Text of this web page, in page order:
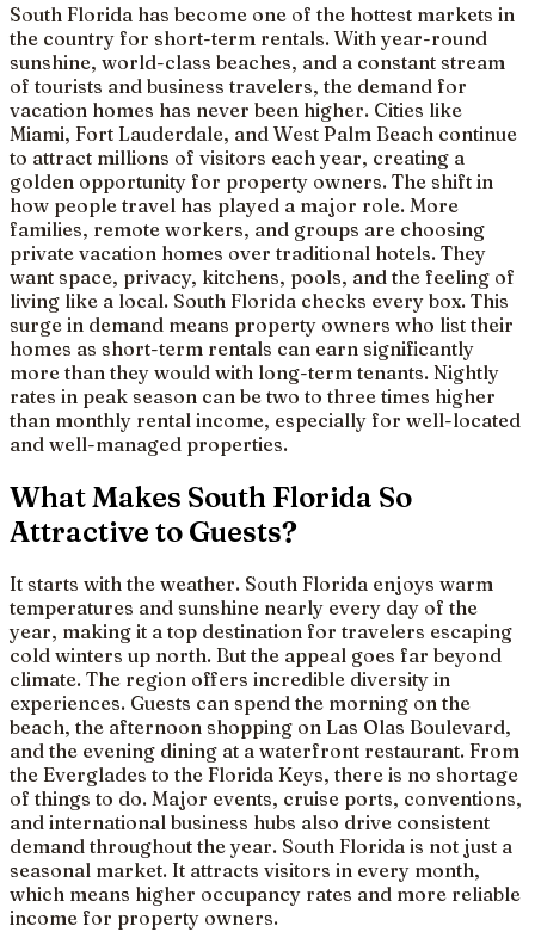
South Florida has become one of the hottest markets in
the country for short-term rentals. With year-round
sunshine, world-class beaches, and a constant stream
of tourists and business travelers, the demand for
vacation homes has never been higher. Cities like
Miami, Fort Lauderdale, and West Palm Beach continue
to attract millions of visitors each year, creating a
golden opportunity for property owners. The shift in
how people travel has played a major role. More
families, remote workers, and groups are choosing
private vacation homes over traditional hotels. They
want space, privacy, kitchens, pools, and the feeling of
living like a local. South Florida checks every box. This
surge in demand means property owners who list their
homes as short-term rentals can earn significantly
more than they would with long-term tenants. Nightly
rates in peak season can be two to three times higher
than monthly rental income, especially for well-located
and well-managed properties.
What Makes South Florida So
Attractive to Guests?
It starts with the weather. South Florida enjoys warm
temperatures and sunshine nearly every day of the
year, making it a top destination for travelers escaping
cold winters up north. But the appeal goes far beyond
climate. The region offers incredible diversity in
experiences. Guests can spend the morning on the
beach, the afternoon shopping on Las Olas Boulevard,
and the evening dining at a waterfront restaurant. From
the Everglades to the Florida Keys, there is no shortage
of things to do. Major events, cruise ports, conventions,
and international business hubs also drive consistent
demand throughout the year. South Florida is not just a
seasonal market. It attracts visitors in every month,
which means higher occupancy rates and more reliable
income for property owners.